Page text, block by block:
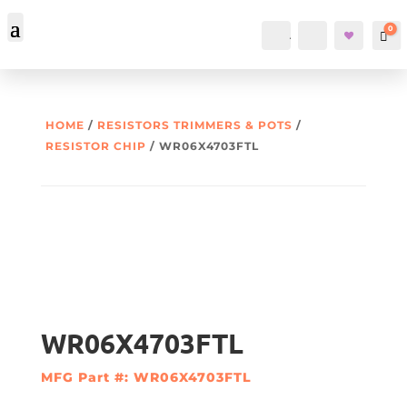
Account Search 0
HOME / RESISTORS TRIMMERS & POTS /
RESISTOR CHIP / WR06X4703FTL
WR06X4703FTL
MFG Part #: WR06X4703FTL